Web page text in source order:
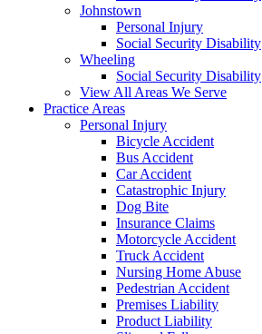
Johnstown
Personal Injury
Social Security Disability
Wheeling
Social Security Disability
View All Areas We Serve
Practice Areas
Personal Injury
Bicycle Accident
Bus Accident
Car Accident
Catastrophic Injury
Dog Bite
Insurance Claims
Motorcycle Accident
Truck Accident
Nursing Home Abuse
Pedestrian Accident
Premises Liability
Product Liability